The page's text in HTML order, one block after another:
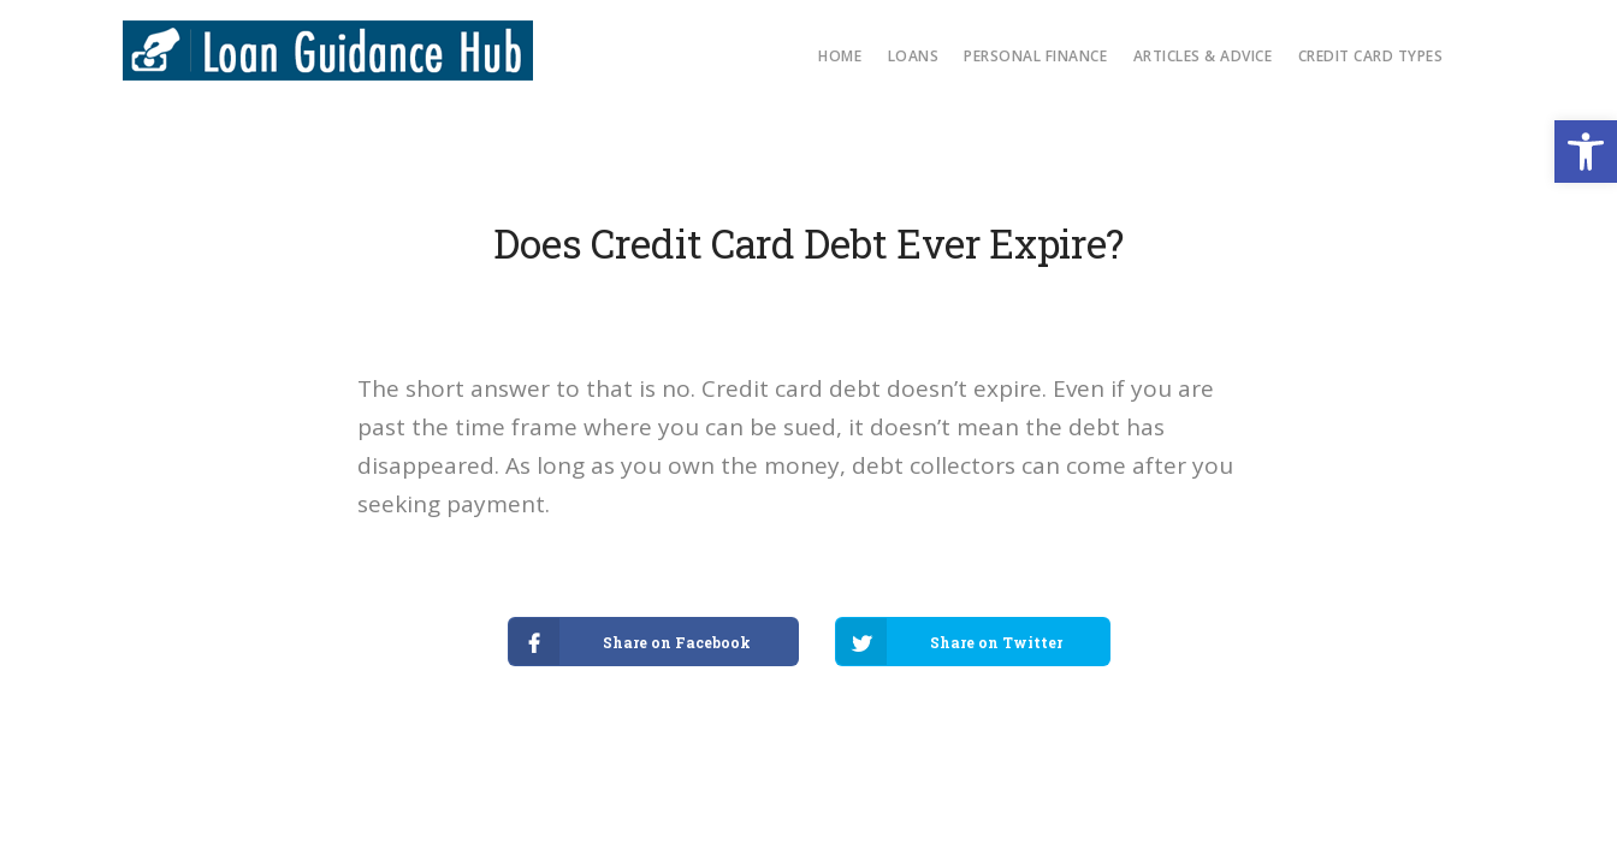
HOME LOANS PERSONAL FINANCE ARTICLES & ADVICE CREDIT CARD TYPES
Does Credit Card Debt Ever Expire?
The short answer to that is no. Credit card debt doesn’t expire. Even if you are
past the time frame where you can be sued, it doesn’t mean the debt has
disappeared. As long as you own the money, debt collectors can come after you
seeking payment.
Share on Facebook Share on Twitter